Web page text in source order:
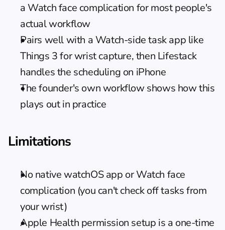
a Watch face complication for most people's
actual workflow
Pairs well with a Watch-side task app like
Things 3 for wrist capture, then Lifestack
handles the scheduling on iPhone
The founder's own workflow shows how this
plays out in practice
Limitations
No native watchOS app or Watch face
complication (you can't check off tasks from
your wrist)
Apple Health permission setup is a one-time